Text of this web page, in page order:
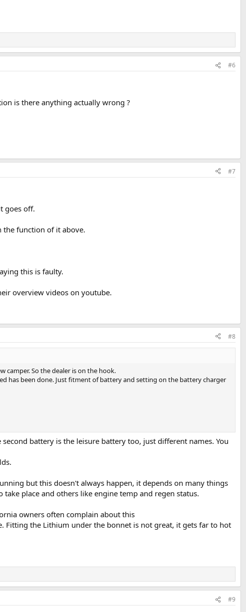
#6
is there anything actually wrong ?
#7
goes off.
the function of it above.
this is faulty.
overview videos on youtube.
#8
camper. So the dealer is on the hook.
has been done. Just fitment of battery and setting on the battery charger
battery is the leisure battery too, just different names. You
but this doesn't always happen, it depends on many things
place and others like engine temp and regen status.
owners often complain about this
Fitting the Lithium under the bonnet is not great, it gets far to hot
#9